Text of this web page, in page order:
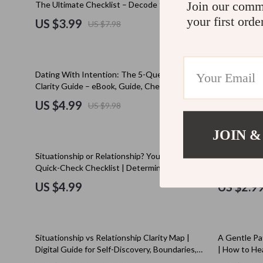
Entrepreneurship & Business Growth
Family & Home
Financial Independence
Financial Mindset & Psychology
Home Styling & Organization
Cult
Diadora
Dr.
Guess
Vans
The Ultimate Checklist – Decode the Talking
Stage vs Situationship
US $3.99 US $7.98
Digital
for
US
50% off
Dating With Intention: The 5-Question
Clarity Guide – eBook, Guide, Checklist for
Intentional Dating
US $4.99 US $9.98
35% off
The
Situationship or Relationship? Your Ultimate
Quick-Check Checklist | Determine if You’re in
a Relationship or Just a Situationship
US $4.99
Ghosting
Care eBook
US
10% off
Situationship vs Relationship Clarity Map |
Digital Guide for Self-Discovery, Boundaries,
and Communication | Relationship Advice
A Gentle
| How to
Digital
Join our
your first
JOIN &